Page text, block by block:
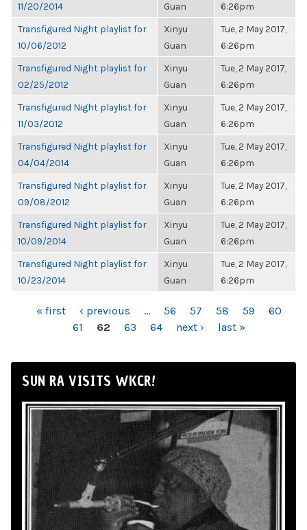
11/20/2014
Guan
6:26pm
Transfigured Night playlist for
10/06/2012
Xinyu
Guan
Tue, 2 May 2017,
6:26pm
Transfigured Night playlist for
02/25/2012
Xinyu
Guan
Tue, 2 May 2017,
6:26pm
Transfigured Night playlist for
11/03/2012
Xinyu
Guan
Tue, 2 May 2017,
6:26pm
Transfigured Night playlist for
04/04/2014
Xinyu
Guan
Tue, 2 May 2017,
6:26pm
Transfigured Night playlist for
09/08/2012
Xinyu
Guan
Tue, 2 May 2017,
6:26pm
Transfigured Night playlist for
10/09/2014
Xinyu
Guan
Tue, 2 May 2017,
6:26pm
Transfigured Night playlist for
10/23/2014
Xinyu
Guan
Tue, 2 May 2017,
6:26pm
PAGES« first ‹ previous … 56 57 58 59
60
61
62 63 64 next › last »
SUN RA VISITS WKCR!